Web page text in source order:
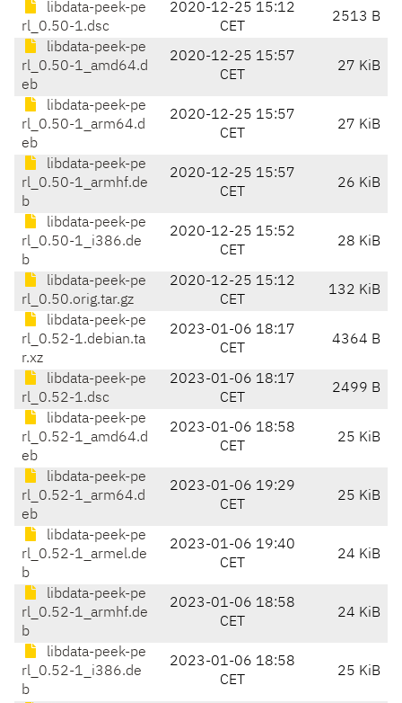
libdata-peek-pe
rl_0.50-1.dsc
2020-12-25 15:12
CET
2513 B
libdata-peek-pe
rl_0.50-1_amd64.d
eb
2020-12-25 15:57
CET
27 KiB
libdata-peek-pe
rl_0.50-1_arm64.d
eb
2020-12-25 15:57
CET
27 KiB
libdata-peek-pe
rl_0.50-1_armhf.de
b
2020-12-25 15:57
CET
26 KiB
libdata-peek-pe
rl_0.50-1_i386.de
b
2020-12-25 15:52
CET
28 KiB
libdata-peek-pe
rl_0.50.orig.tar.gz
2020-12-25 15:12
CET
132 KiB
libdata-peek-pe
rl_0.52-1.debian.ta
r.xz
2023-01-06 18:17
CET
4364 B
libdata-peek-pe
rl_0.52-1.dsc
2023-01-06 18:17
CET
2499 B
libdata-peek-pe
rl_0.52-1_amd64.d
eb
2023-01-06 18:58
CET
25 KiB
libdata-peek-pe
rl_0.52-1_arm64.d
eb
2023-01-06 19:29
CET
25 KiB
libdata-peek-pe
rl_0.52-1_armel.de
b
2023-01-06 19:40
CET
24 KiB
libdata-peek-pe
rl_0.52-1_armhf.de
b
2023-01-06 18:58
CET
24 KiB
libdata-peek-pe
rl_0.52-1_i386.de
b
2023-01-06 18:58
CET
25 KiB